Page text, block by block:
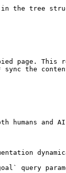
in the tree
page. This
the
humans and
query